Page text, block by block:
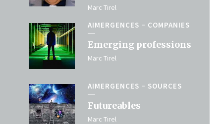
Marc Tirel
AIMERGENCES COMPANIES
Emerging professions
Marc Tirel
AIMERGENCES SOURCES
Futureables
Marc Tirel